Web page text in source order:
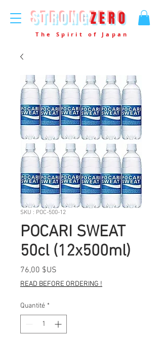
STRONGZERO
The Spirit of Japan
SKU : POC-500-12
POCARI SWEAT
50cl (12x500ml)
76,00 $US
READ BEFORE ORDERING !
Quantité *